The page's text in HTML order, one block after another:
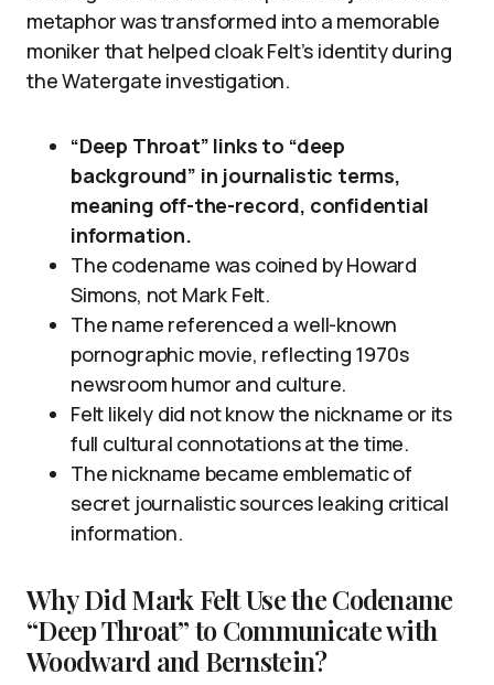
metaphor was transformed into a memorable
moniker that helped cloak Felt’s identity during
the Watergate investigation.
“Deep Throat” links to “deep
background” in journalistic terms,
meaning off-the-record, confidential
information.
The codename was coined by Howard
Simons, not Mark Felt.
The name referenced a well-known
pornographic movie, reflecting 1970s
newsroom humor and culture.
Felt likely did not know the nickname or its
full cultural connotations at the time.
The nickname became emblematic of
secret journalistic sources leaking critical
information.
Why Did Mark Felt Use the Codename
“Deep Throat” to Communicate with
Woodward and Bernstein?